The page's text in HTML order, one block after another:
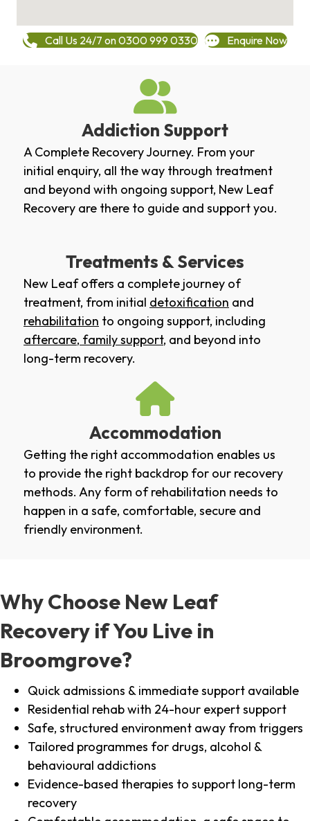
Call Us 24/7 on 0300 999 0330 Enquire Now
Addiction Support
A Complete Recovery Journey. From your
initial enquiry, all the way through treatment
and beyond with ongoing support, New Leaf
Recovery are there to guide and support you.
Treatments & Services
New Leaf offers a complete journey of
treatment, from initial detoxification and
rehabilitation to ongoing support, including
aftercare, family support, and beyond into
long-term recovery.
Accommodation
Getting the right accommodation enables us
to provide the right backdrop for our recovery
methods. Any form of rehabilitation needs to
happen in a safe, comfortable, secure and
friendly environment.
Why Choose New Leaf
Recovery if You Live in
Broomgrove?
Quick admissions & immediate support available
Residential rehab with 24-hour expert support
Safe, structured environment away from triggers
Tailored programmes for drugs, alcohol &
behavioural addictions
Evidence-based therapies to support long-term
recovery